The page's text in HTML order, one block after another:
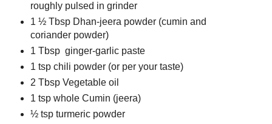
roughly pulsed in grinder
1 ½ Tbsp Dhan-jeera powder (cumin and
coriander powder)
1 Tbspginger-garlic paste
1 tsp chili powder (or per your taste)
2 Tbsp Vegetable oil
1 tsp whole Cumin (jeera)
½ tsp turmeric powder